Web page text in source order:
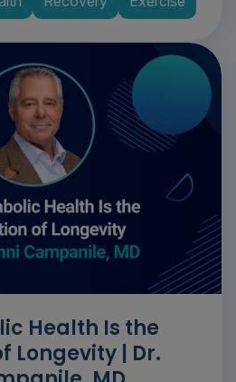
Health Is the
Longevity | Dr.